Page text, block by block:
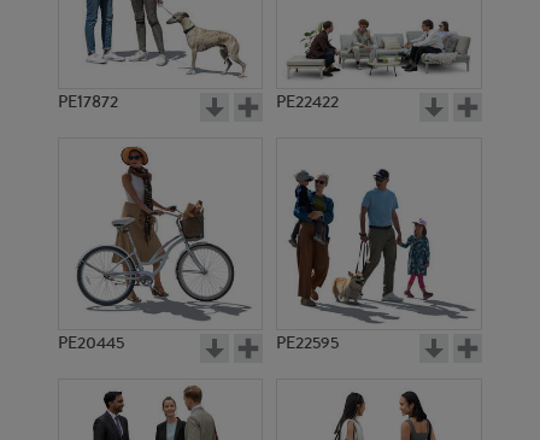
PE17872 PE22422
PE20445 PE22595